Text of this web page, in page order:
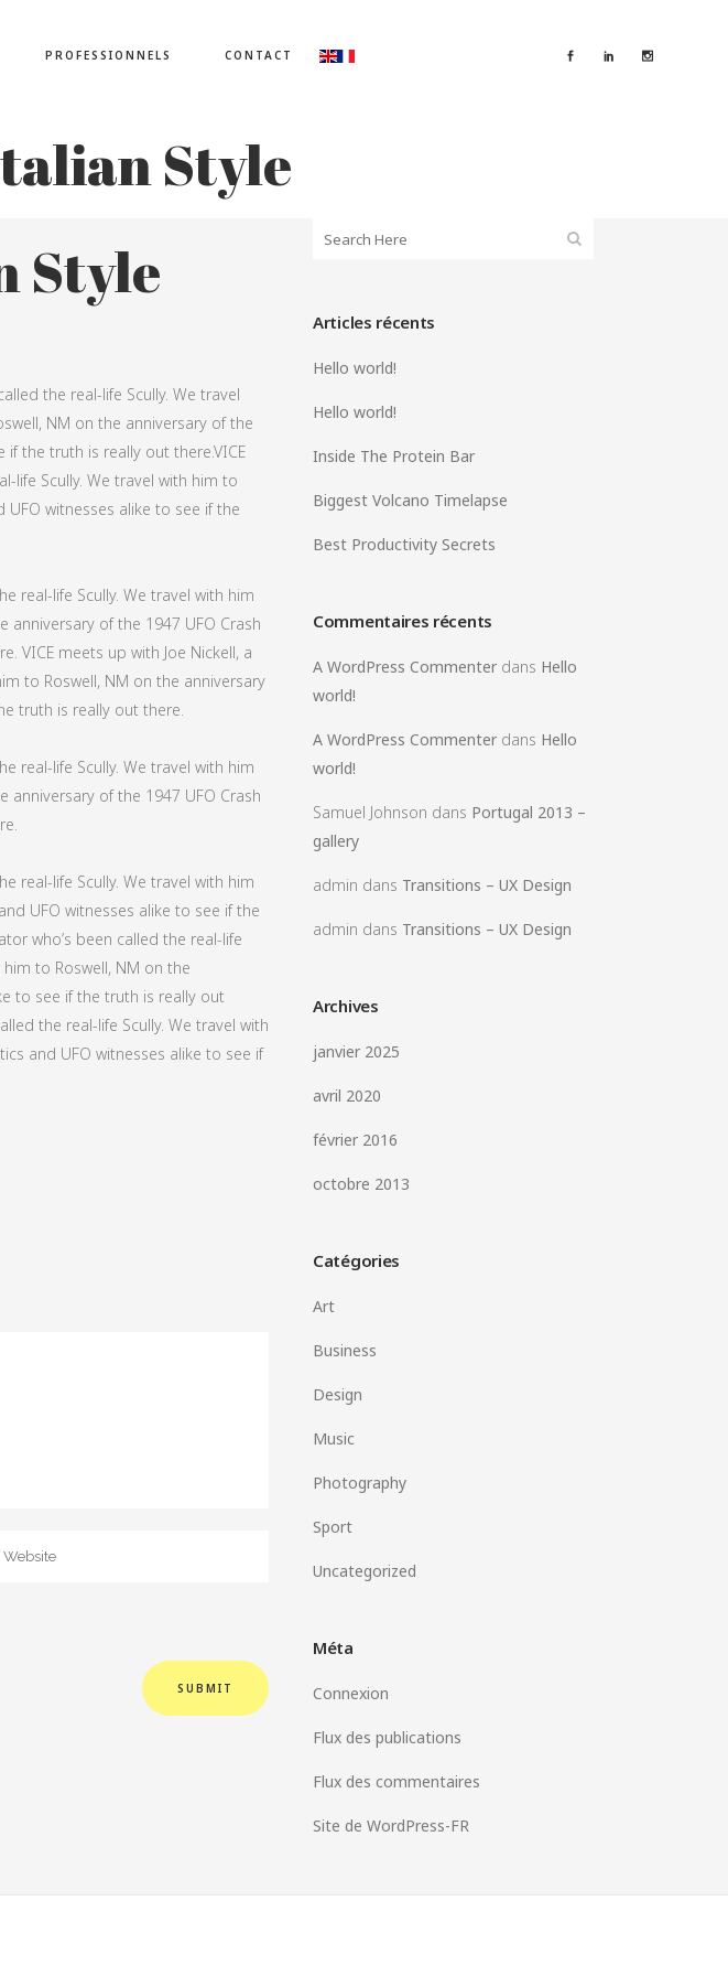
PROFESSIONNELS CONTACT
Style
Style
the real-life Scully. We travel
NM on the anniversary of the
if the truth is really out there.VICE
life Scully. We travel with him to
witnesses alike to see if the
real-life Scully. We travel with him
anniversary of the 1947 UFO Crash
VICE meets up with Joe Nickell, a
to Roswell, NM on the anniversary
truth is really out there.
real-life Scully. We travel with him
anniversary of the 1947 UFO Crash
real-life Scully. We travel with him
UFO witnesses alike to see if the
who’s been called the real-life
to Roswell, NM on the
to see if the truth is really out
the real-life Scully. We travel with
and UFO witnesses alike to see if
Articles récents
Hello world!
Hello world!
Inside The Protein Bar
Biggest Volcano Timelapse
Best Productivity Secrets
Commentaires récents
A WordPress Commenter dans Hello
world!
A WordPress Commenter dans Hello
world!
Samuel Johnson dans Portugal 2013 –
gallery
admin dans Transitions – UX Design
admin dans Transitions – UX Design
Archives
janvier 2025
avril 2020
février 2016
octobre 2013
Catégories
Art
Business
Design
Music
Photography
Sport
Uncategorized
Méta
Connexion
Flux des publications
Flux des commentaires
Site de WordPress-FR